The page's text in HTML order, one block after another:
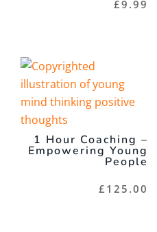
£9.99
1 Hour Coaching –
Empowering Young
People
£ 125.00